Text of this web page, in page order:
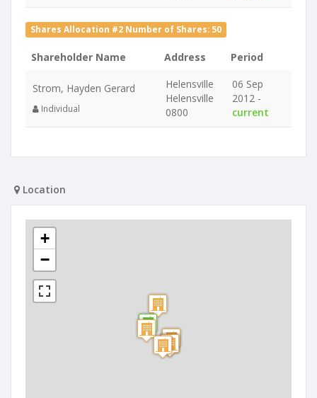
Shares Allocation #2 Number of Shares: 50
Shareholder Name Address Period
Strom, Hayden Gerard
Individual
Helensville
Helensville
0800
06 Sep
2012 -
current
Location
+
−